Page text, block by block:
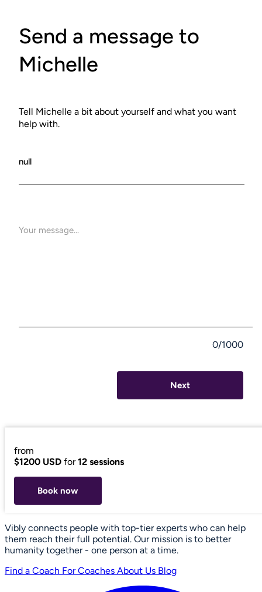
Send a message to
Michelle
Tell Michelle a bit about yourself and what you want
help with.
0/1000
Next
from
$1200 USD for12 sessions
Book now
Vibly connects people with top-tier experts who can help
them reach their full potential. Our mission is to better
humanity together - one person at a time.
Find a Coach For Coaches About Us Blog